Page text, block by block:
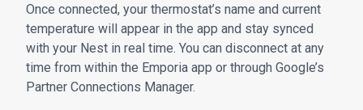
Once connected, your thermostat’s name and current
temperature will appear in the app and stay synced
with your Nest in real time. You can disconnect at any
time from within the Emporia app or through Google’s
Partner Connections Manager.